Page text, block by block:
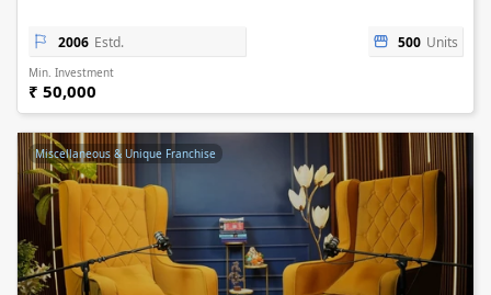
2006 Estd. 500 Units
Min. Investment
₹ 50,000
Miscellaneous & Unique Franchise